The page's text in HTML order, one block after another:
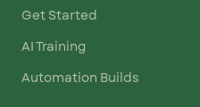
Get Started
AI Training
Automation Builds